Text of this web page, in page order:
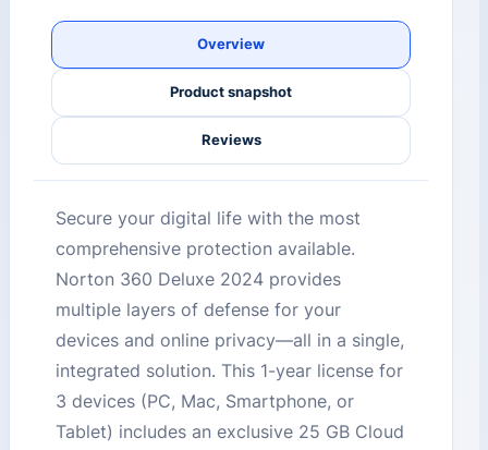
Overview
Product snapshot
Reviews
Secure your digital life with the most
comprehensive protection available.
Norton 360 Deluxe 2024 provides
multiple layers of defense for your
devices and online privacy—all in a single,
integrated solution. This 1-year license for
3 devices (PC, Mac, Smartphone, or
Tablet) includes an exclusive 25 GB Cloud